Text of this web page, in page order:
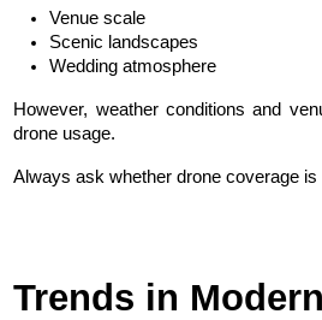
Venue scale
Scenic landscapes
Wedding atmosphere
However, weather conditions and
drone usage.
Always ask whether drone coverage is
Trends in